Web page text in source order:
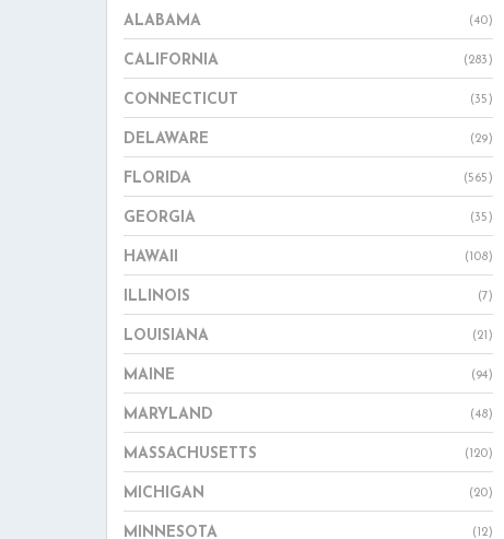
ALABAMA (40)
CALIFORNIA (283)
CONNECTICUT (35)
DELAWARE (29)
FLORIDA (565)
GEORGIA (35)
HAWAII (108)
ILLINOIS (7)
LOUISIANA (21)
MAINE (94)
MARYLAND (48)
MASSACHUSETTS (120)
MICHIGAN (20)
MINNESOTA (12)